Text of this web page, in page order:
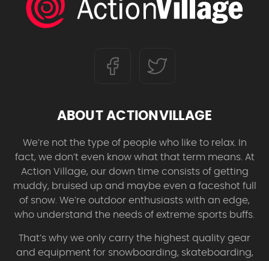
ABOUT ACTIONVILLAGE
We’re not the type of people who like to relax. In
fact, we don’t even know what that term means. At
Action Village, our down time consists of getting
muddy, bruised up and maybe even a faceshot full
of snow. We’re outdoor enthusiasts with an edge,
who understand the needs of extreme sports buffs.
That’s why we only carry the highest quality gear
and equipment for snowboarding, skateboarding,